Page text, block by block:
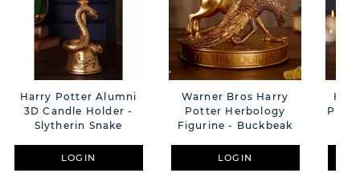
Harry Potter Alumni
3D Candle Holder -
Slytherin Snake
LOGIN
Warner Bros Harry
Potter Herbology
Figurine - Buckbeak
LOGIN